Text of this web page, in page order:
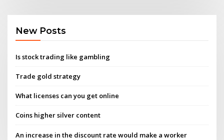
New Posts
Is stock trading like gambling
Trade gold strategy
What licenses can you get online
Coins higher silver content
An increase in the discount rate would make a worker